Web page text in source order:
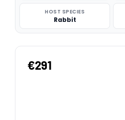
HOST SPECIES
Rabbit
€291